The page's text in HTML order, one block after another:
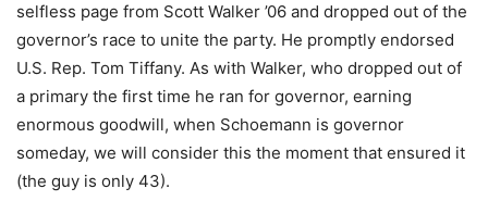
selfless page from Scott Walker ’06 and dropped out of the
governor’s race to unite the party. He promptly endorsed
U.S. Rep. Tom Tiffany. As with Walker, who dropped out of
a primary the first time he ran for governor, earning
enormous goodwill, when Schoemann is governor
someday, we will consider this the moment that ensured it
(the guy is only 43).